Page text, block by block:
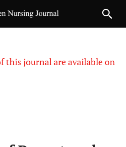
this journal are available on